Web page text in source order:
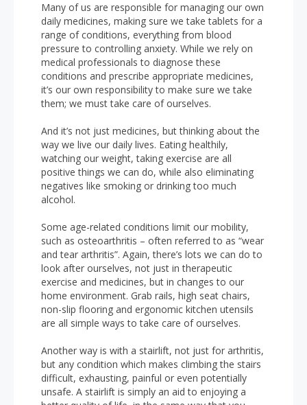
Many of us are responsible for managing our own
daily medicines, making sure we take tablets for a
range of conditions, everything from blood
pressure to controlling anxiety. While we rely on
medical professionals to diagnose these
conditions and prescribe appropriate medicines,
it’s our own responsibility to make sure we take
them; we must take care of ourselves.
And it’s not just medicines, but thinking about the
way we live our daily lives. Eating healthily,
watching our weight, taking exercise are all
positive things we can do, while also eliminating
negatives like smoking or drinking too much
alcohol.
Some age-related conditions limit our mobility,
such as osteoarthritis – often referred to as “wear
and tear arthritis”. Again, there’s lots we can do to
look after ourselves, not just in therapeutic
exercise and medicines, but in changes to our
home environment. Grab rails, high seat chairs,
non-slip flooring and ergonomic kitchen utensils
are all simple ways to take care of ourselves.
Another way is with a stairlift, not just for arthritis,
but any condition which makes climbing the stairs
difficult, exhausting, painful or even potentially
unsafe. A stairlift is simply an aid to enjoying a